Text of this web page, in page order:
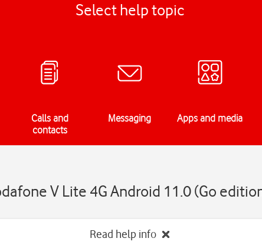
Select help topic
Calls and
contacts
Messaging Apps and media
V Lite 4G Android 11.0 (Go
Read help info